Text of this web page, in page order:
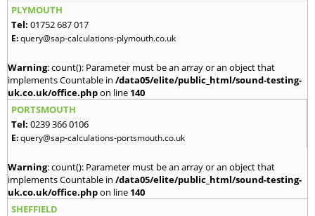
PLYMOUTH
Tel: 01752 687 017
E:query@sap-calculations-plymouth.co.uk
Warning: count(): Parameter must be an array or an object that
implements Countable in /data05/elite/public_html/sound-testing-
uk.co.uk/office.phpon line 140
PORTSMOUTH
Tel: 0239 366 0106
E:query@sap-calculations-portsmouth.co.uk
Warning: count(): Parameter must be an array or an object that
implements Countable in /data05/elite/public_html/sound-testing-
uk.co.uk/office.phpon line 140
SHEFFIELD